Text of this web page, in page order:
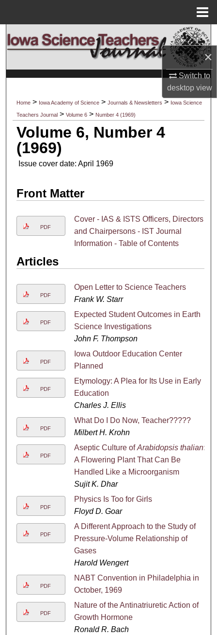
×
Switch to
desktopview
Search
Browse Collections
About
Digital Commons Network™
Home > Iowa Academy of Science >Journals & Newsletters > Iowa Science
Teachers Journal >Volume 6 > Number 4 (1969)
Volume 6, Number 4
(1969)
Issue cover date: April 1969
Front Matter
PDF
Cover - IAS & ISTS Officers, Directors
and Chairpersons - IST Journal
Information - Table of Contents
Articles
PDF
Open Letter to Science Teachers
Frank W. Starr
PDF
Expected Student Outcomes in Earth
Science Investigations
John F. Thompson
PDF
Iowa Outdoor Education Center
Planned
PDF
Etymology: A Plea for Its Use in Early
Education
Charles J. Ellis
PDF
What Do I Do Now, Teacher?????
Milbert H. Krohn
PDF
Aseptic Culture ofArabidopsis thalian:
A Flowering Plant That Can Be
Handled Like a Microorganism
Sujit K. Dhar
PDF
Physics Is Too for Girls
Floyd D. Goar
PDF
A Different Approach to the Study of
Pressure-Volume Relationship of
Gases
Harold Wengert
PDF
NABT Convention in Philadelphia in
October, 1969
PDF
Nature of the Antinatriuretic Action of
Growth Hormone
Ronald R. Bach